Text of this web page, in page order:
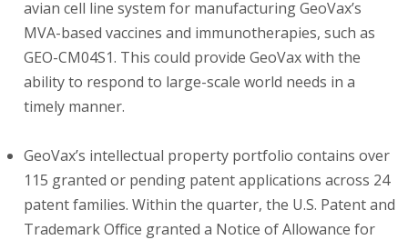
avian cell line system for manufacturing GeoVax’s
MVA-based vaccines and immunotherapies, such as
GEO-CM04S1. This could provide GeoVax with the
ability to respond to large-scale world needs in a
timely manner.
GeoVax’s intellectual property portfolio contains over
115 granted or pending patent applications across 24
patent families. Within the quarter, the U.S. Patent and
Trademark Office granted a Notice of Allowance for